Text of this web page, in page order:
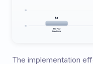
The implementation